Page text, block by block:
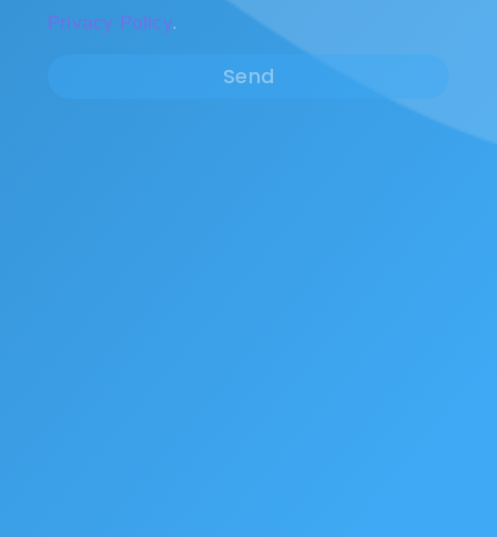
Send